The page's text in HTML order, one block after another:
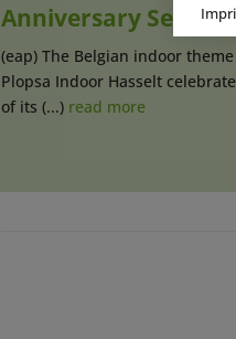
Anniversary Season
(eap) The Belgian indoor
Plopsa Indoor Hasselt
of its (...) read more